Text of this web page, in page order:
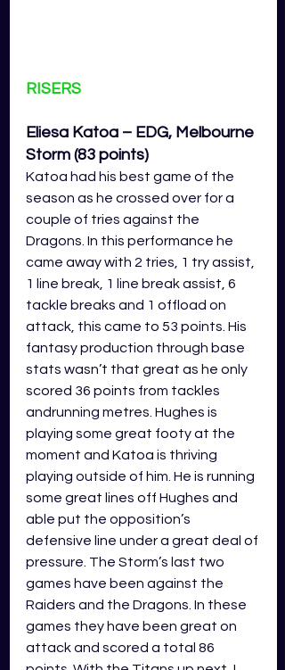
RISERS
Eliesa Katoa – EDG, Melbourne
Storm (83 points)
Katoa had his best game of the
season as he crossed over for a
couple of tries against the
Dragons. In this performance he
came away with 2 tries, 1 try assist,
1 line break, 1 line break assist, 6
tackle breaks and 1 offload on
attack, this came to 53 points. His
fantasy production through base
stats wasn’t that great as he only
scored 36 points from tackles
andrunning metres. Hughes is
playing some great footy at the
moment and Katoa is thriving
playing outside of him. He is running
some great lines off Hughes and
able put the opposition’s
defensive line under a great deal of
pressure. The Storm’s last two
games have been against the
Raiders and the Dragons. In these
games they have been great on
attack and scored a total 86